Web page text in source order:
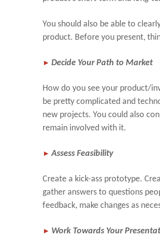
You should also be able to
product. Before you present,
► Decide Your Path to Market
How do you see your product/
be pretty complicated and
new projects. You could also
remain involved with it.
► Assess Feasibility
Create a kick-ass prototype.
gather answers to questions
feedback, make changes as
► Work Towards Your